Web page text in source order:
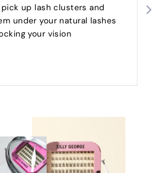
up lash clusters and
under your natural lashes
your vision